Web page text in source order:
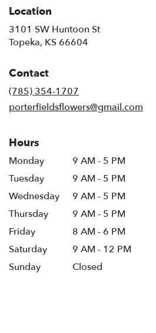
Location
3101 SW Huntoon St
Topeka, KS 66604
Contact
(785) 354-1707
porterfieldsflowers@gmail.com
Hours
Monday
9 AM - 5 PM
Tuesday
9 AM - 5 PM
Wednesday
9 AM - 5 PM
Thursday
9 AM - 5 PM
Friday
8 AM - 6 PM
Saturday
9 AM - 12 PM
Sunday
Closed